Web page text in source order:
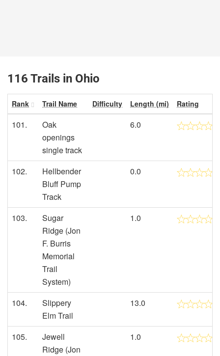
116 Trails in Ohio
Rank Trail Name Difficulty Length (mi) Rating
101.
Oak
openings
single track
6.0
102.
Hellbender
Bluff Pump
Track
0.0
103.
Sugar
Ridge (Jon
F. Burris
Memorial
Trail
System)
1.0
104.
Slippery
Elm Trail
13.0
105.
Jewell
Ridge (Jon
1.0